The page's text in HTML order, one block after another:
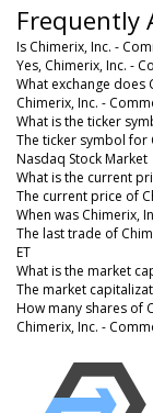
Frequently
Is Chimerix, Inc. -
Yes, Chimerix, Inc. -
What exchange does
Chimerix, Inc. -
What is the ticker
The ticker symbol for
Nasdaq Stock Market
What is the current
The current price of
When was Chimerix,
The last trade of
ET
What is the market
The market
How many shares of
Chimerix, Inc. -